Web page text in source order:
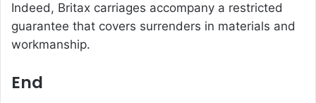
Indeed, Britax carriages accompany a restricted
guarantee that covers surrenders in materials and
workmanship.
End